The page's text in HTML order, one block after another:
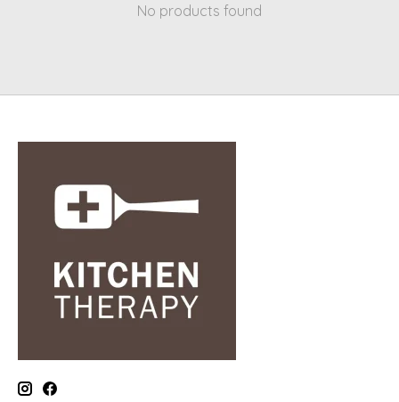
No products found